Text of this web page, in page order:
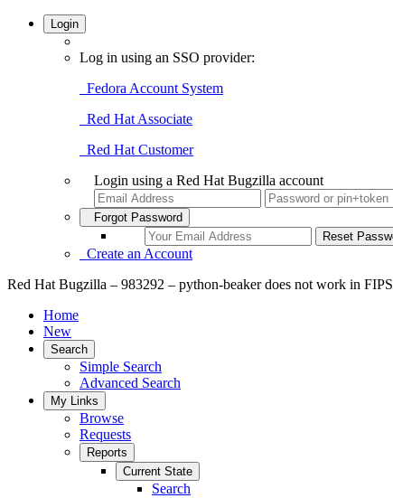
Login
Log in using an SSO provider:
Fedora Account System
Red Hat Associate
Red Hat Customer
Login using a Red Hat Bugzilla account
Forgot Password
Create an Account
Red Hat Bugzilla – 983292 – python-beaker does not work in
Home
New
Search
Simple Search
Advanced Search
My Links
Browse
Requests
Reports
Current State
Search